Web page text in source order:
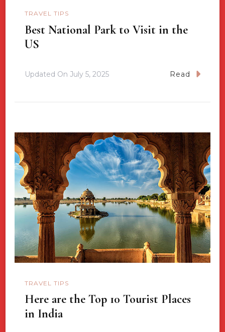
TRAVEL TIPS
Best National Park to Visit in the
US
Updated On July 5, 2025 Read
TRAVEL TIPS
Here are the Top 10 Tourist Places
in India